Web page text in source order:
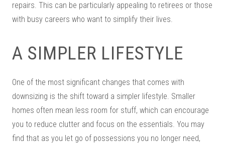
repairs. This can be particularly appealing to retirees or those
with busy careers who want to simplify their lives.
A SIMPLER LIFESTYLE
One of the most significant changes that comes with
downsizing is the shift toward a simpler lifestyle. Smaller
homes often mean less room for stuff, which can encourage
you to reduce clutter and focus on the essentials. You may
find that as you let go of possessions you no longer need,